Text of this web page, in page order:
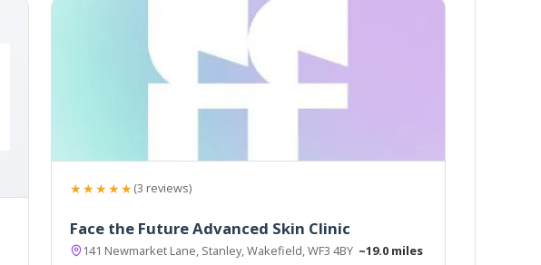
★★★★★(3 reviews)
Face the Future Advanced Skin Clinic
141 Newmarket Lane, Stanley, Wakefield, WF3 4BY ~19.0 miles